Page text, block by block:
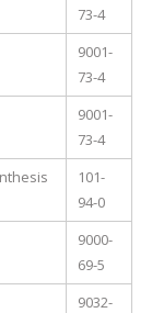
73-4
9001-
73-4
9001-
73-4
101-
94-0
9000-
69-5
9032-